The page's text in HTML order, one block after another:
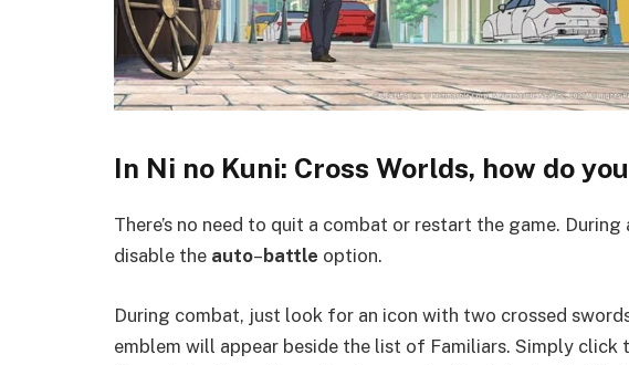
In Ni no Kuni: Cross Worlds, how do
There’s no need to quit a combat or restart the game.
disable the auto–battle option.
During combat, just look for an icon with two crossed
emblem will appear beside the list of Familiars. Simply